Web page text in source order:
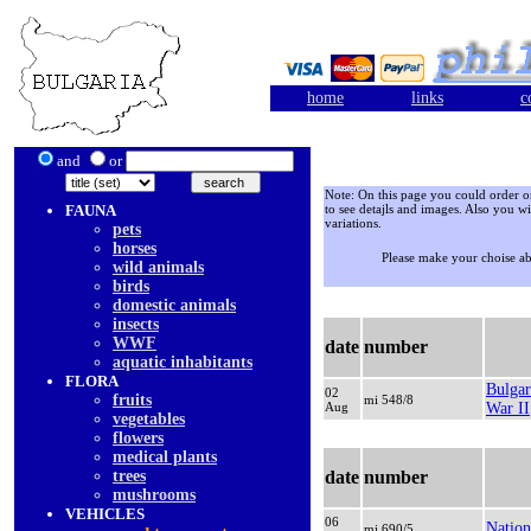
home links
and or
FAUNA
pets
horses
wild animals
birds
domestic animals
insects
WWF
aquatic inhabitants
FLORA
fruits
vegetables
flowers
medical plants
trees
mushrooms
VEHICLES
Note: On this page you could order
to see detajls and images. Also you
variations.
Please make your choise
date number
02
Aug
mi 548/8
War II
date number
06